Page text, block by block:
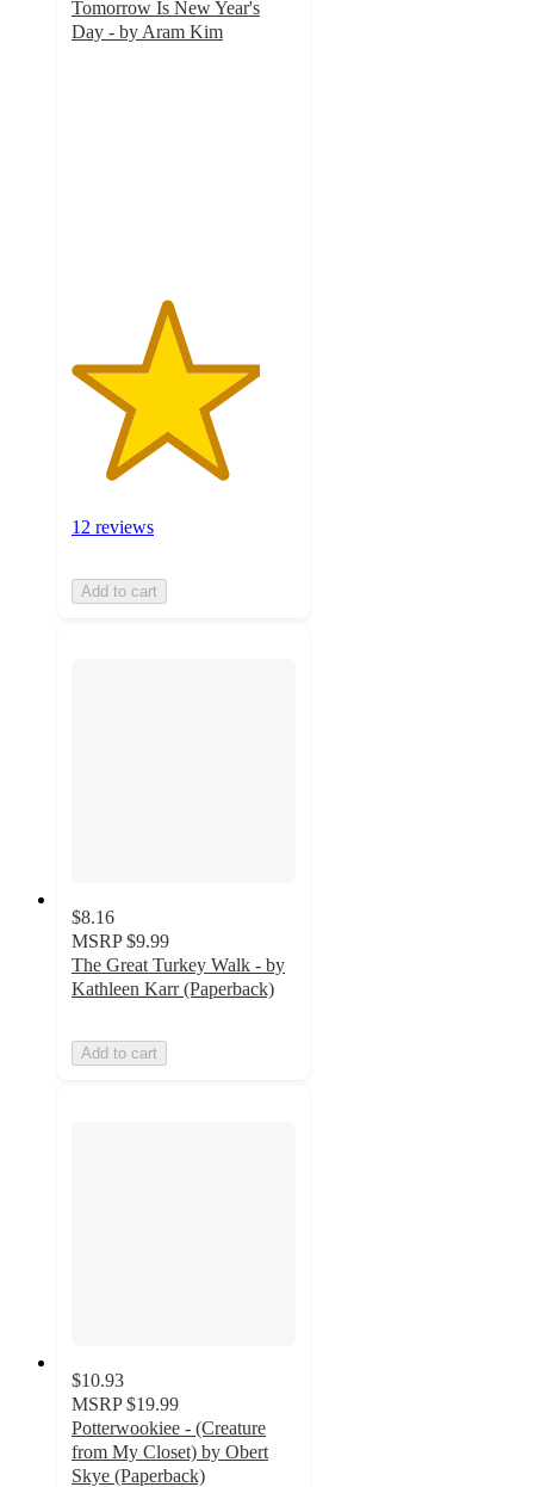
Tomorrow Is New Year's
Day - by Aram Kim
12 reviews
Add to cart
$8.16
MSRP $9.99
The Great Turkey Walk - by
Kathleen Karr (Paperback)
Add to cart
$10.93
MSRP $19.99
Potterwookiee - (Creature
from My Closet) by Obert
Skye (Paperback)